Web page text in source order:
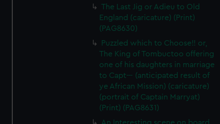
The Last Jig or Adieu to Old
England (caricature) (Print)
(PAG8630)
Puzzled which to Choose!! or,
The King of Tombuctoo offering
one of his daughters in marriage
to Capt--- (anticipated result of
ye African Mission) (caricature)
(portrait of Captain Marryat)
(Print) (PAG8631)